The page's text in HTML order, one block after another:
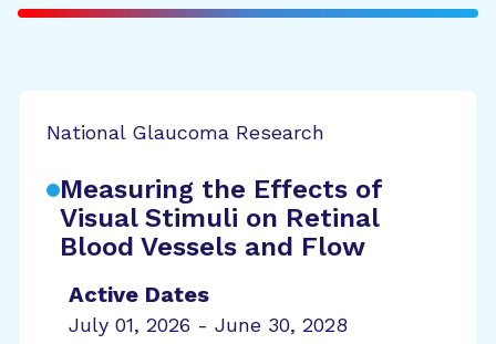
National Glaucoma Research
Measuring the Effects of
Visual Stimuli on Retinal
Blood Vessels and Flow
Active Dates
July 01, 2026 - June 30, 2028